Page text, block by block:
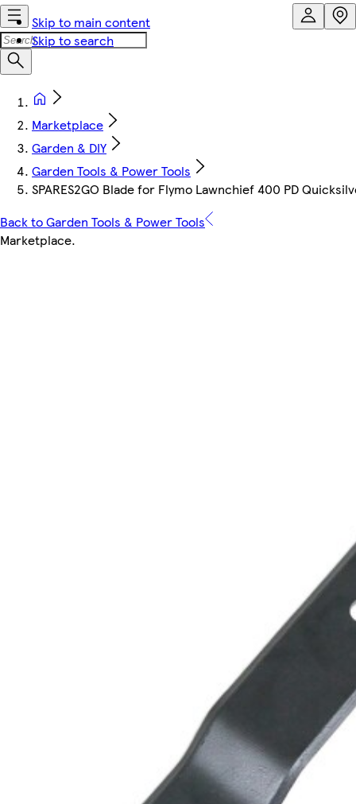
Skip to main content
Skip to search
Marketplace
Garden & DIY
Garden Tools & Power Tools
SPARES2GO Blade for Flymo Lawnchief 400 PD
Back to Garden Tools & Power Tools
Marketplace.